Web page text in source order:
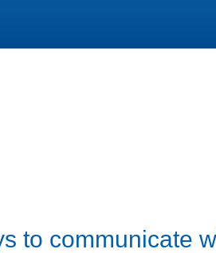
to communicate